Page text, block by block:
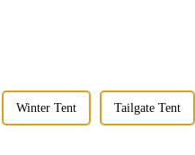
Winter Tent Tailgate Tent